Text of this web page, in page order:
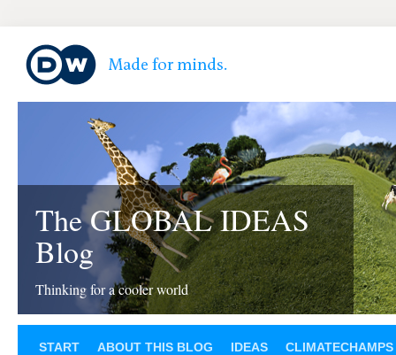
The GLOBAL IDEAS
Blog
Thinking for a cooler world
START ABOUT THIS BLOG IDEAS CLIMATECHAMPS